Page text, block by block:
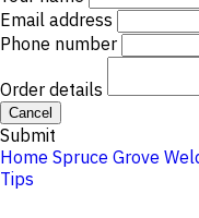
Email address
Phone number
Order details
Cancel
Submit
Home Spruce Grove
Tips